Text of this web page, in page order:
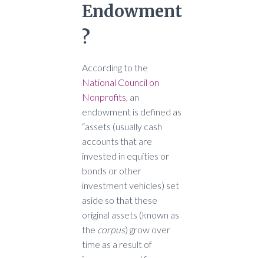
Endowment
?
According to the
National Council on
Nonprofits, an
endowment is defined as
“assets (usually cash
accounts that are
invested in equities or
bonds or other
investment vehicles) set
aside so that these
original assets (known as
the corpus) grow over
time as a result of